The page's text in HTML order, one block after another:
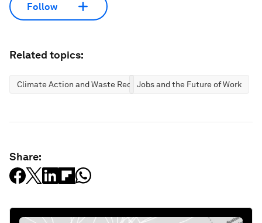
Follow
Related topics:
Climate Action and Waste ReductionJobs and the Future of Work
Share: